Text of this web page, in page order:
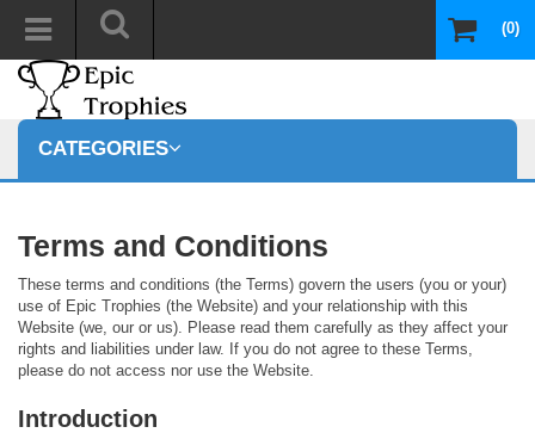
(0)
CATEGORIES
Terms and Conditions
These terms and conditions (the Terms) govern the users (you or your)
use of Epic Trophies (the Website) and your relationship with this
Website (we, our or us). Please read them carefully as they affect your
rights and liabilities under law. If you do not agree to these Terms,
please do not access nor use the Website.
Introduction